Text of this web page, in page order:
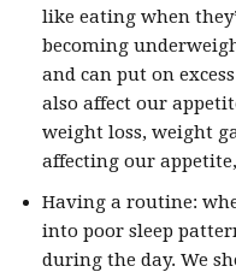
like eating when
becoming
and can put on
also affect our
weight loss, weight
affecting our
Having a routine:
into poor sleep
during the day. We